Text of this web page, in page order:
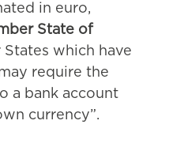
in euro,
State of
States which have
require the
a bank account
currency”.